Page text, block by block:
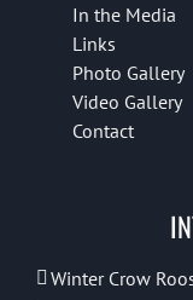
In the Media
Links
Photo Gallery
Video Gallery
Contact
Winter Crow